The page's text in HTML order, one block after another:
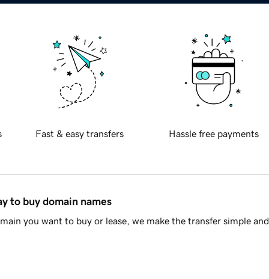
Fast & easy transfers Hassle free payments
to buy domain names
you want to buy or lease, we make the transfer simple and